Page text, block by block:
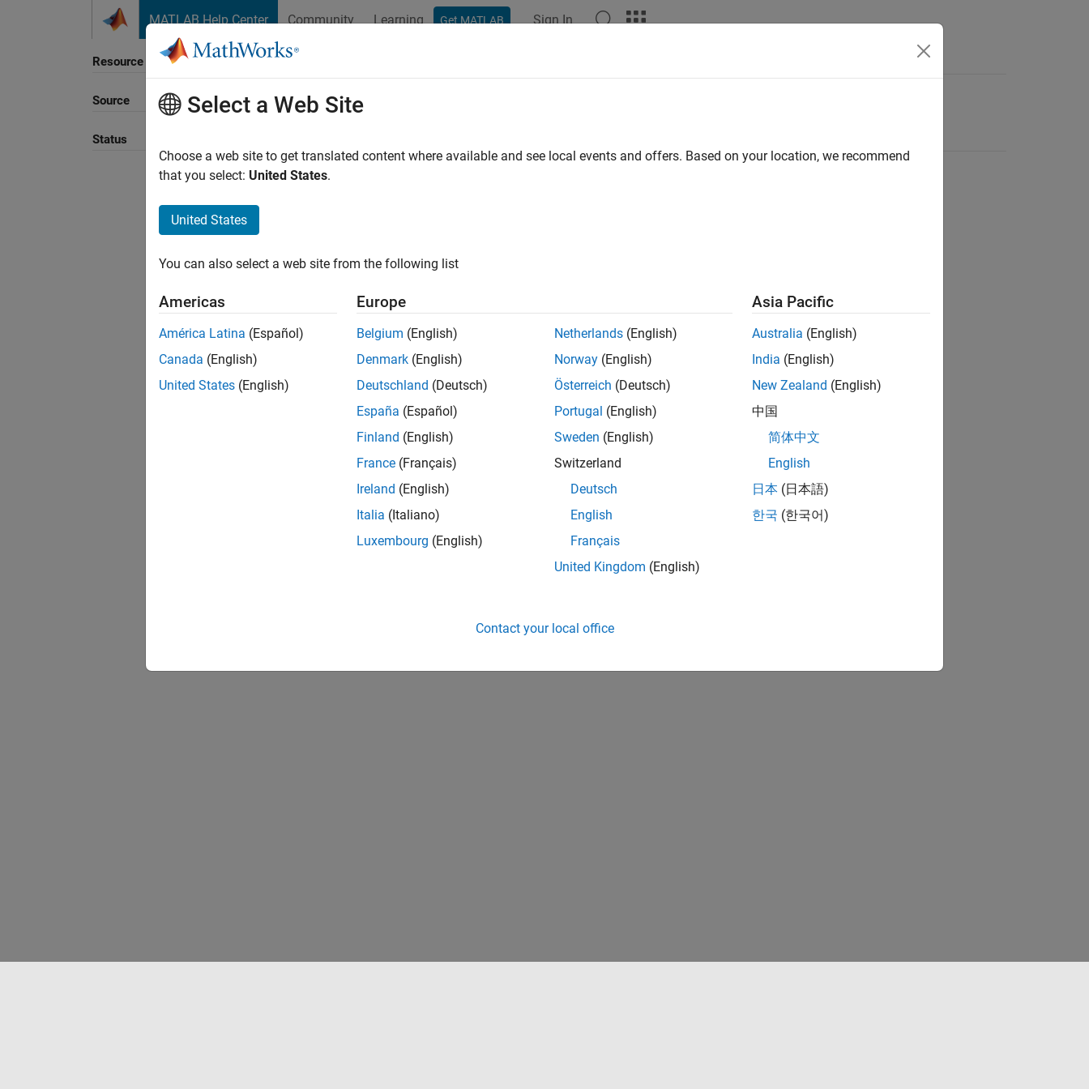
MATLAB Help Center Community Learning Get MATLAB Sign In
Resource
Source
Status
Sort By
Select a Web Site
Choose a web site to get translated content where available and see local events and offers. Based on your location, we recommend
that you select: United States.
United States
You can also select a web site from the following list
Americas
América Latina (Español)
Canada (English)
United States (English)
Europe
Belgium (English)
Denmark (English)
Deutschland (Deutsch)
España (Español)
Finland (English)
France (Français)
Ireland (English)
Italia (Italiano)
Luxembourg (English)
Netherlands (English)
Norway (English)
Österreich (Deutsch)
Portugal (English)
Sweden (English)
Switzerland
Deutsch
English
Français
United Kingdom (English)
Asia Pacific
Australia (English)
India (English)
New Zealand (English)
中国
简体中文
English
日本 (日本語)
한국 (한국어)
Contact your local office